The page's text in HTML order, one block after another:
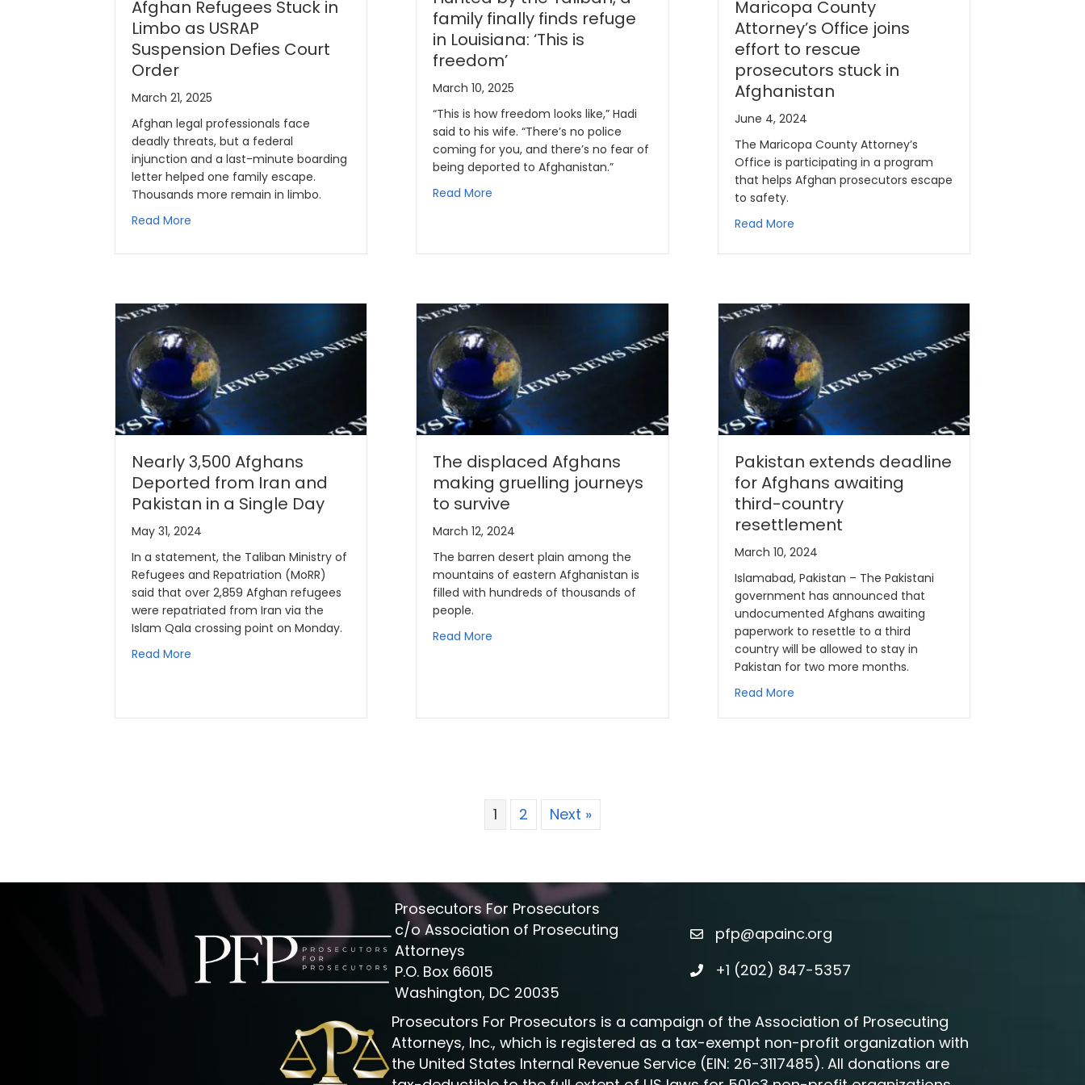
Afghan Refugees Stuck in
Limbo as USRAP
Suspension Defies Court
Order
March 21, 2025
Afghan legal professionals face
deadly threats, but a federal
injunction and a last-minute boarding
letter helped one family escape.
Thousands more remain in limbo.
Read More
family finally finds refuge
in Louisiana: ‘This is
freedom’
March 10, 2025
“This is how freedom looks like,” Hadi
said to his wife. “There’s no police
coming for you, and there’s no fear of
being deported to Afghanistan.”
Read More
Maricopa County
Attorney’s Office joins
effort to rescue
prosecutors stuck in
Afghanistan
June 4, 2024
The Maricopa County Attorney’s
Office is participating in a program
that helps Afghan prosecutors escape
to safety.
Read More
Nearly 3,500 Afghans
Deported from Iran and
Pakistan in a Single Day
May 31, 2024
In a statement, the Taliban Ministry of
Refugees and Repatriation (MoRR)
said that over 2,859 Afghan refugees
were repatriated from Iran via the
Islam Qala crossing point on Monday.
Read More
The displaced Afghans
making gruelling journeys
to survive
March 12, 2024
The barren desert plain among the
mountains of eastern Afghanistan is
filled with hundreds of thousands of
people.
Read More
Pakistan extends deadline
for Afghans awaiting
third-country
resettlement
March 10, 2024
Islamabad, Pakistan – The Pakistani
government has announced that
undocumented Afghans awaiting
paperwork to resettle to a third
country will be allowed to stay in
Pakistan for two more months.
Read More
1 2 Next »
Prosecutors For Prosecutors
c/o Association of Prosecuting
Attorneys
P.O. Box 66015
Washington, DC 20035
email icon
pfp@apainc.org
phone icon
+1 (202) 847-5357
Prosecutors For Prosecutors is a campaign of the Association of Prosecuting
Attorneys, Inc., which is registered as a tax-exempt non-profit organization with
the United States Internal Revenue Service (EIN: 26-3117485). All donations are